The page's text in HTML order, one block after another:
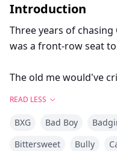
Introduction
Three years of
was a front-row seat
The old me would've
Funny how a second
READ LESS
BXG Bad Boy
Bittersweet
Bully